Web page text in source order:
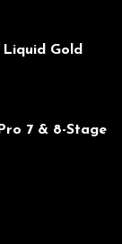
Gold
7 & 8-Stage